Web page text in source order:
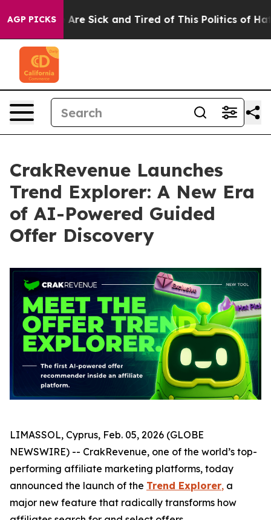
AGP PICKSAre Sick and Tired of This Politics of Hatred”
CrakRevenue Launches
Trend Explorer: A New Era
of AI-Powered Guided
Offer Discovery
LIMASSOL, Cyprus, Feb. 05, 2026 (GLOBE
NEWSWIRE) -- CrakRevenue, one of the world’s top-
performing affiliate marketing platforms, today
announced the launch of the Trend Explorer, a
major new feature that radically transforms how